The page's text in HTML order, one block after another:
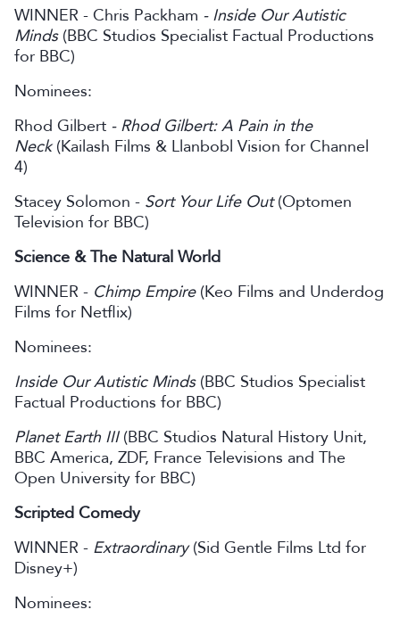
WINNER - Chris Packham - Inside Our Autistic
Minds(BBC Studios Specialist Factual Productions
for BBC)
Nominees:
Rhod Gilbert - Rhod Gilbert: A Pain in the
Neck(Kailash Films & Llanbobl Vision for Channel
4)
Stacey Solomon - Sort Your Life Out(Optomen
Television for BBC)
Science & The Natural World
WINNER - Chimp Empire(Keo Films and Underdog
Films for Netflix)
Nominees:
Inside Our Autistic Minds(BBC Studios Specialist
Factual Productions for BBC)
Planet Earth III(BBC Studios Natural History Unit,
BBC America, ZDF, France Televisions and The
Open University for BBC)
Scripted Comedy
WINNER - Extraordinary(Sid Gentle Films Ltd for
Disney+)
Nominees: